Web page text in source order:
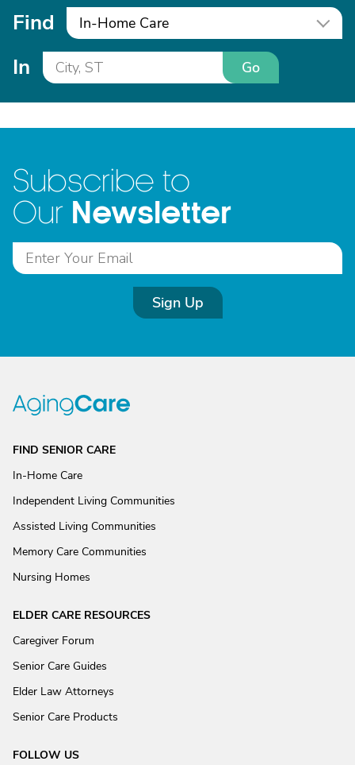
Find In-Home Care
In Go
Subscribe to
Our Newsletter
Sign Up
FIND SENIOR CARE
In-Home Care
Independent Living Communities
Assisted Living Communities
Memory Care Communities
Nursing Homes
ELDER CARE RESOURCES
Caregiver Forum
Senior Care Guides
Elder Law Attorneys
Senior Care Products
FOLLOW US